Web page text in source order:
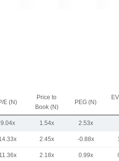
E (N)
Price to
Book (N)
PEG (N)
9.04x 1.54x 2.53x
2.45x -0.88x
11.36x 2.18x 0.99x